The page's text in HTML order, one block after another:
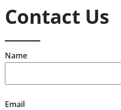
Contact Us
Name
Email